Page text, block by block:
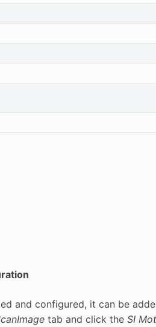
and configured, it can be
tab and click the SI